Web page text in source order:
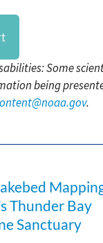
Some
being
.
Thunder Bay
Sanctuary